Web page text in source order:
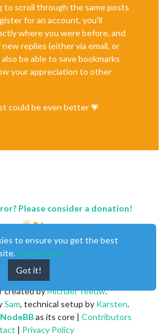
to scroll through the same posts
for an account, you'll
where you were before, and
replies (either via email, or
be able to save bookmarks
your appreciation to other
could be even better 💗
Please consider a donation!
created byMichael Teeuw.
Sam, technical setup by Karsten.
NodeBBas its core | Contributors
| Privacy Policy
to ensure you get the best
Learn More
Got it!